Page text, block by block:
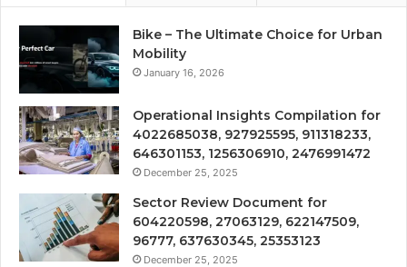
Bike – The Ultimate Choice for Urban
Mobility
January 16, 2026
Operational Insights Compilation for
4022685038, 927925595, 911318233,
646301153, 1256306910, 2476991472
December 25, 2025
Sector Review Document for
604220598, 27063129, 622147509,
96777, 637630345, 25353123
December 25, 2025